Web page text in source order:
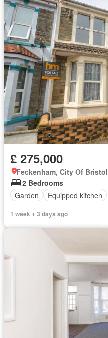
£ 275,000
Feckenham, City Of Bristol
2 Bedrooms
Garden
Equipped kitchen
1 week + 3 days ago